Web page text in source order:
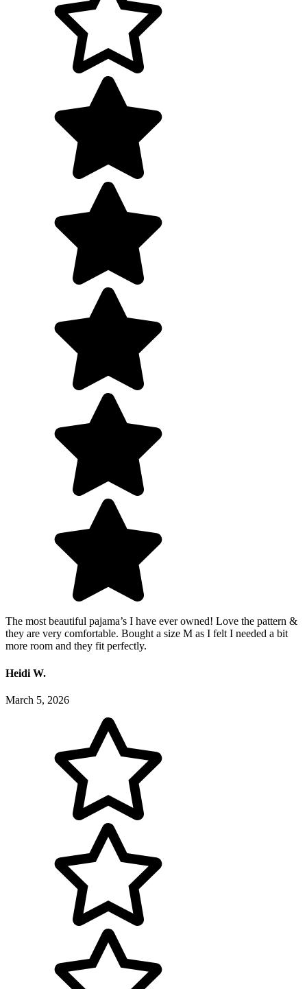
The most beautiful pajama’s I have ever owned! Love the pattern &
they are very comfortable. Bought a size M as I felt I needed a bit
more room and they fit perfectly.
Heidi W.
March 5, 2026